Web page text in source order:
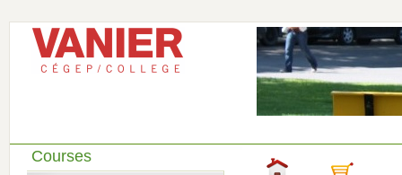
Courses